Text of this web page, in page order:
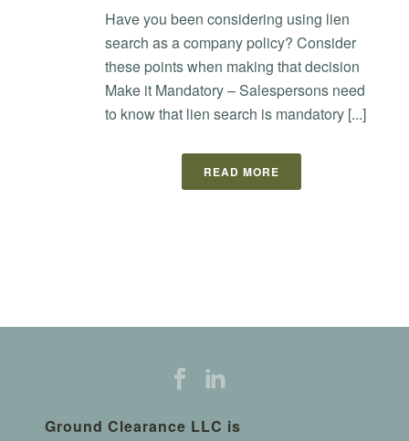
Have you been considering using lien
search as a company policy? Consider
these points when making that decision
Make it Mandatory – Salespersons need
to know that lien search is mandatory [...]
READ MORE
Ground Clearance LLC is